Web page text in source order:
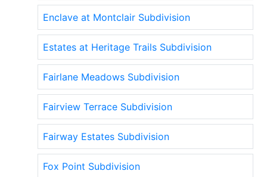
Enclave at Montclair Subdivision
Estates at Heritage Trails Subdivision
Fairlane Meadows Subdivision
Fairview Terrace Subdivision
Fairway Estates Subdivision
Fox Point Subdivision